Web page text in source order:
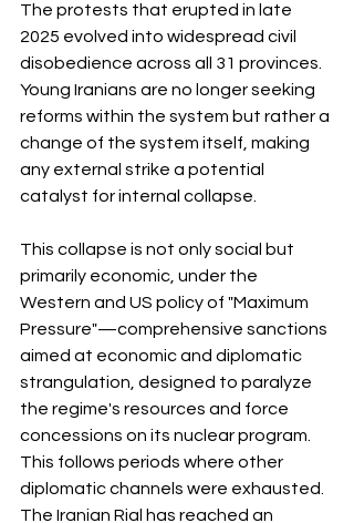
The protests that erupted in late
2025 evolved into widespread civil
disobedience across all 31 provinces.
Young Iranians are no longer seeking
reforms within the system but rather a
change of the system itself, making
any external strike a potential
catalyst for internal collapse.
This collapse is not only social but
primarily economic, under the
Western and US policy of "Maximum
Pressure"—comprehensive sanctions
aimed at economic and diplomatic
strangulation, designed to paralyze
the regime's resources and force
concessions on its nuclear program.
This follows periods where other
diplomatic channels were exhausted.
The Iranian Rial has reached an